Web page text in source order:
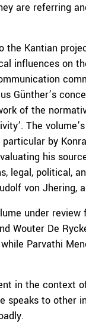
are referring
Kantian
influences on
Günther’s
of the
The
by
his
legal, political,
von Jhering,
under
Wouter De
Parvathi
in the context
speaks to other